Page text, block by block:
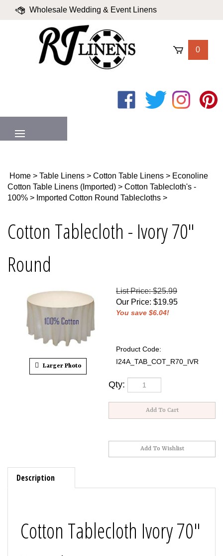
Wholesale Wedding & Event Linens
Valued Partners | Login
0
Like
Follow
Follow
Pin
Home > Table Linens > Cotton Table Linens > Econoline
Cotton Table Linens (Imported) > Cotton Tablecloth's -
100% > Imported Cotton Round Tablecloths >
Cotton Tablecloth - Ivory 70"
Round
Larger Photo
List Price: $25.99
Our Price: $19.95
You save $6.04!
Product Code:
I24A_TAB_COT_R70_IVR
Qty:
Description
Cotton Tablecloth Ivory 70"